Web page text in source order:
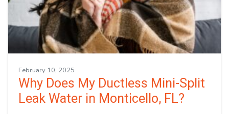
February 10, 2025
Why Does My Ductless Mini-Split
Leak Water in Monticello, FL?